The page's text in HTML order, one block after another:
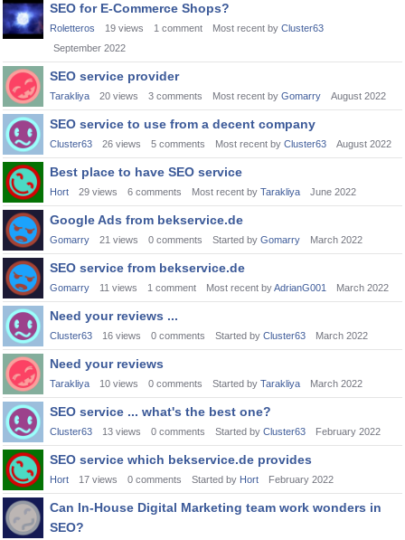
SEO for E-Commerce Shops?
Roletteros 19 views 1 comment Most recent by Cluster63
September 2022
SEO service provider
Tarakliya 20 views 3 comments Most recent by Gomarry August 2022
SEO service to use from a decent company
Cluster63 26 views 5 comments Most recent by Cluster63 August 2022
Best place to have SEO service
Hort 29 views 6 comments Most recent by Tarakliya June 2022
Google Ads from bekservice.de
Gomarry 21 views 0 comments Started by Gomarry March 2022
SEO service from bekservice.de
Gomarry 11 views 1 comment Most recent byAdrianG001 March 2022
Need your reviews ...
Cluster63 16 views 0 comments Started by Cluster63 March 2022
Need your reviews
Tarakliya 10 views 0 comments Started by Tarakliya March 2022
SEO service ... what's the best one?
Cluster63 13 views 0 comments Started by Cluster63 February 2022
SEO service which bekservice.de provides
Hort 17 views 0 comments Started by Hort February 2022
Can In-House Digital Marketing team work wonders in
SEO?